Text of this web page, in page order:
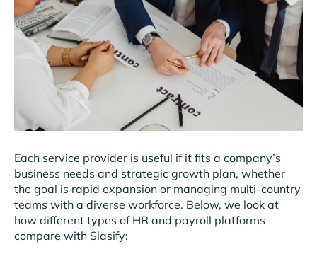
Each service provider is useful if it fits a company’s
business needs and strategic growth plan, whether
the goal is rapid expansion or managing multi-country
teams with a diverse workforce. Below, we look at
how different types of HR and payroll platforms
compare with Slasify: